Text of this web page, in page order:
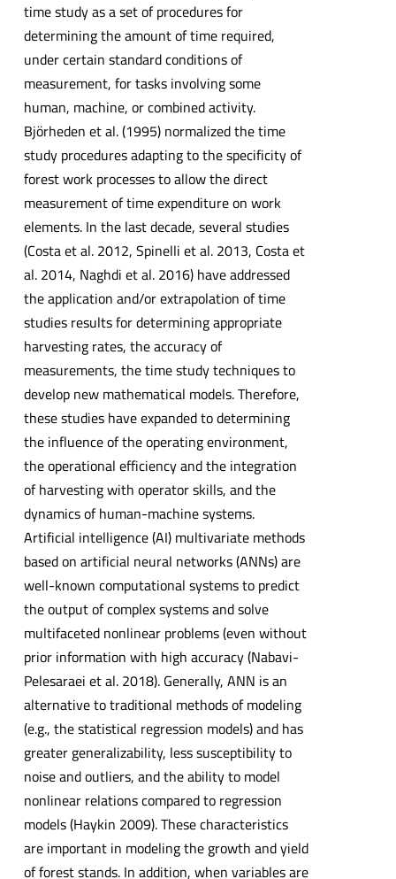
time study as a set of procedures for
determining the amount of time required,
under certain standard conditions of
measurement, for tasks involving some
human, machine, or combined activity.
Björheden et al. (1995) normalized the time
study procedures adapting to the specificity of
forest work processes to allow the direct
measurement of time expenditure on work
elements. In the last decade, several studies
(Costa et al. 2012, Spinelli et al. 2013, Costa et
al. 2014, Naghdi et al. 2016) have addressed
the application and/or extrapolation of time
studies results for determining appropriate
harvesting rates, the accuracy of
measurements, the time study techniques to
develop new mathematical models. Therefore,
these studies have expanded to determining
the influence of the operating environment,
the operational efficiency and the integration
of harvesting with operator skills, and the
dynamics of human-machine systems.
Artificial intelligence (AI) multivariate methods
based on artificial neural networks (ANNs) are
well-known computational systems to predict
the output of complex systems and solve
multifaceted nonlinear problems (even without
prior information with high accuracy (Nabavi-
Pelesaraei et al. 2018). Generally, ANN is an
alternative to traditional methods of modeling
(e.g., the statistical regression models) and has
greater generalizability, less susceptibility to
noise and outliers, and the ability to model
nonlinear relations compared to regression
models (Haykin 2009). These characteristics
are important in modeling the growth and yield
of forest stands. In addition, when variables are